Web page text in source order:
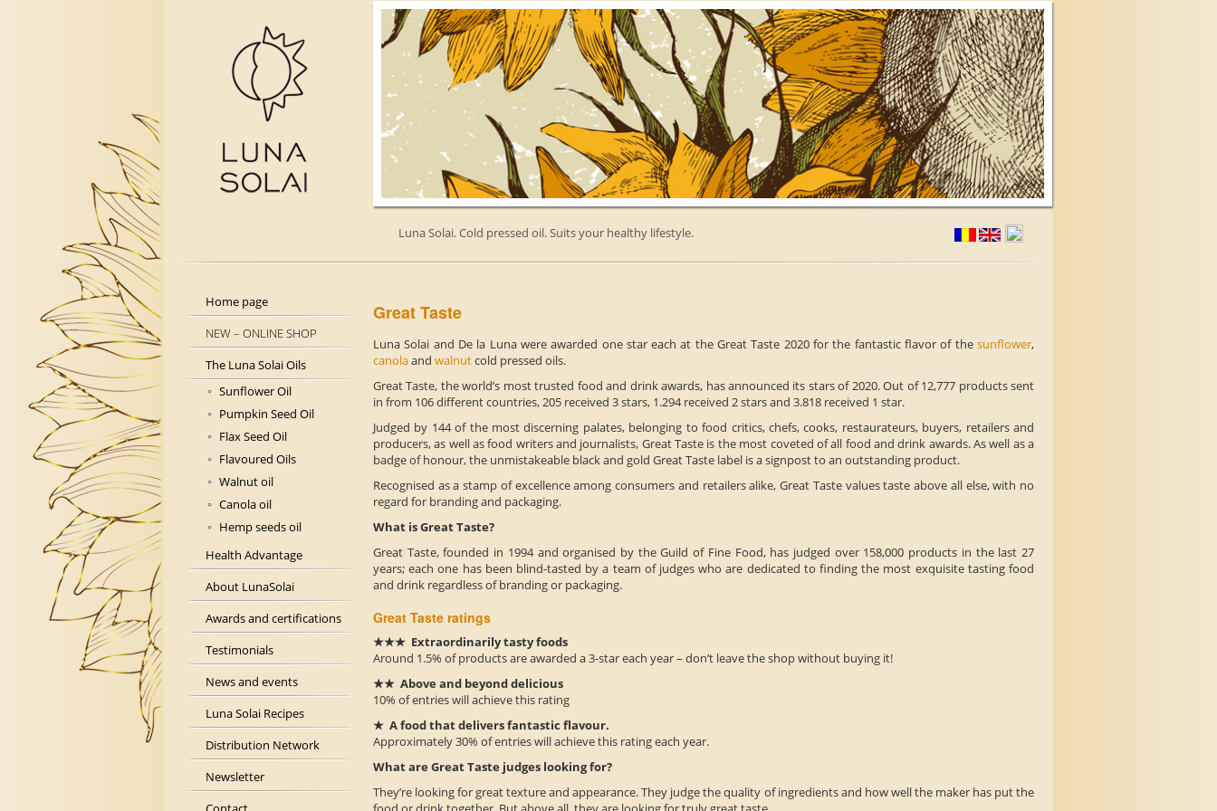
Luna Solai. Cold pressed oil. Suits your healthy lifestyle.
Home page
NEW – ONLINE SHOP
The Luna Solai Oils
Sunflower Oil
Pumpkin Seed Oil
Flax Seed Oil
Flavoured Oils
Walnut oil
Canola oil
Hemp seeds oil
Health Advantage
About LunaSolai
Awards and certifications
Testimonials
News and events
Luna Solai Recipes
Distribution Network
Newsletter
Great Taste
Luna Solai and De la Luna were awarded one star each at the Great Taste 2020 for the fantastic flavor of the sunflower,
canolaand walnutcold pressed oils.
Great Taste, the world’s most trusted food and drink awards, has announced its stars of 2020. Out of 12,777 products sent
in from 106 different countries, 205 received 3 stars, 1.294 received 2 stars and 3.818 received 1 star.
Judged by 144 of the most discerning palates, belonging to food critics, chefs, cooks, restaurateurs, buyers, retailers and
producers, as well as food writers and journalists, Great Taste is the most coveted of all food and drink awards. As well as a
badge of honour, the unmistakeable black and gold Great Taste label is a signpost to an outstanding product.
Recognised as a stamp of excellence among consumers and retailers alike, Great Taste values taste above all else, with no
regard for branding and packaging.
What is Great Taste?
Great Taste, founded in 1994 and organised by the Guild of Fine Food, has judged over 158,000 products in the last 27
years; each one has been blind-tasted by a team of judges who are dedicated to finding the most exquisite tasting food
and drink regardless of branding or packaging.
Great Taste ratings
★★★ Extraordinarily tasty foods
Around 1.5% of products are awarded a 3-star each year – don’t leave the shop without buying it!
★★ Above and beyond delicious
10% of entries will achieve this rating
★ A food that delivers fantastic flavour.
Approximately 30% of entries will achieve this rating each year.
What are Great Taste judges looking for?
They’re looking for great texture and appearance. They judge the quality of ingredients and how well the maker has put the